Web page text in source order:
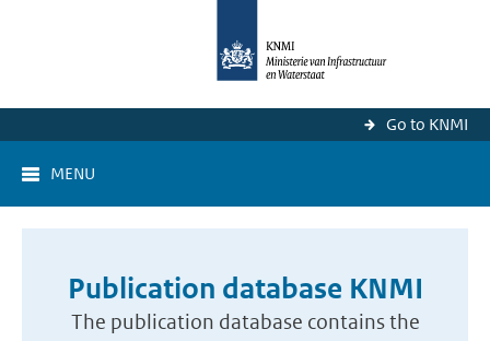
Go to KNMI
MENU
Publication database KNMI
The publication database contains the